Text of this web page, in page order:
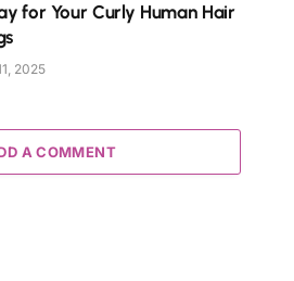
for Your Curly Human Hair
2025
A COMMENT